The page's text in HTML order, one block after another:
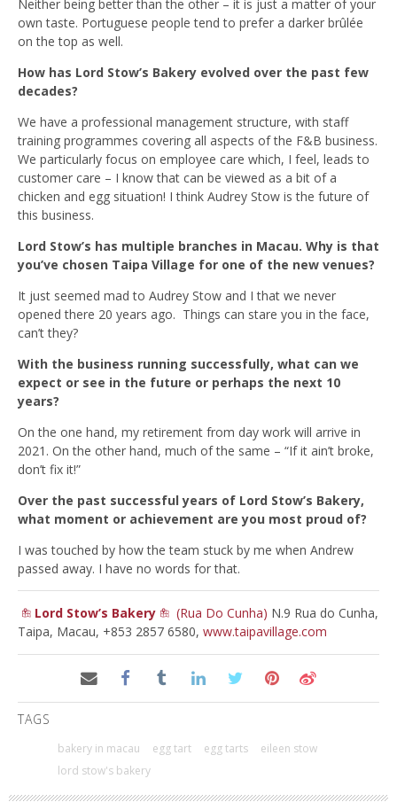
Neither being better than the other – it is just a matter of your
own taste. Portuguese people tend to prefer a darker brûlée
on the top as well.
How has Lord Stow’s Bakery evolved over the past few
decades?
We have a professional management structure, with staff
training programmes covering all aspects of the F&B business.
We particularly focus on employee care which, I feel, leads to
customer care – I know that can be viewed as a bit of a
chicken and egg situation! I think Audrey Stow is the future of
this business.
Lord Stow’s has multiple branches in Macau. Why is that
you’ve chosen Taipa Village for one of the new venues?
It just seemed mad to Audrey Stow and I that we never
opened there 20 years ago. Things can stare you in the face,
can’t they?
With the business running successfully, what can we
expect or see in the future or perhaps the next 10
years?
On the one hand, my retirement from day work will arrive in
2021. On the other hand, much of the same – “If it ain’t broke,
don’t fix it!”
Over the past successful years of Lord Stow’s Bakery,
what moment or achievement are you most proud of?
I was touched by how the team stuck by me when Andrew
passed away. I have no words for that.
Lord Stow’s Bakery (Rua Do Cunha) N.9 Rua do Cunha,
Taipa, Macau, +853 2857 6580, www.taipavillage.com
TAGS
bakery in macau egg tart egg tarts
eileen stow
lord stow's bakery